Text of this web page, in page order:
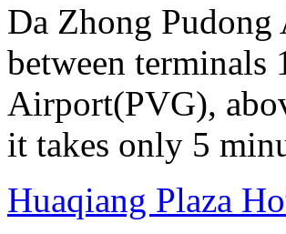
Da Zhong
between terminals
Airport(PVG),
it takes only 5
Huaqiang Plaza